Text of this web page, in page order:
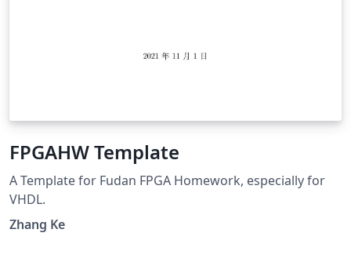
FPGAHW Template
A Template for Fudan FPGA Homework, especially for
VHDL.
Zhang Ke